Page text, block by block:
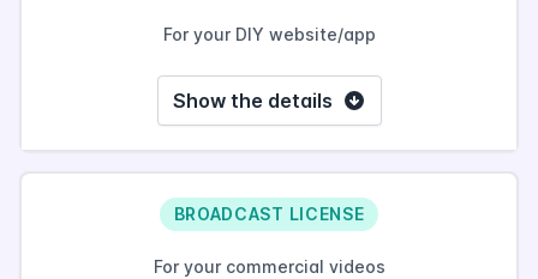
For your DIY website/app
Show the details
BROADCAST LICENSE
For your commercial videos